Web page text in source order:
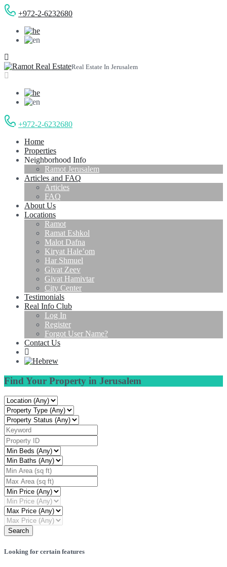
+972-2-6232680
Real Estate In Jerusalem
+972-2-6232680
Home
Properties
Neighborhood Info
Ramot Jerusalem
Articles and FAQ
Articles
FAQ
About Us
Locations
Ramot
Ramat Eshkol
Malot Dafna
Kiryat Hale’om
Har Shmuel
Givat Zeev
Givat Hamivtar
City Center
Testimonials
Real Info Club
Log In
Register
Forgot User Name?
Contact Us
Find Your Property in Jerusalem
Looking for certain features